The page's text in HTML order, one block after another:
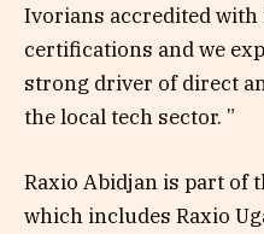
Ivorians accredited
certifications and we
strong driver of direct
the local tech sector. ”
Raxio Abidjan is part of
which includes Raxio